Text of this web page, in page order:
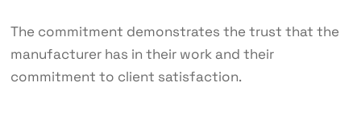
The commitment demonstrates the trust that the
manufacturer has in their work and their
commitment to client satisfaction.